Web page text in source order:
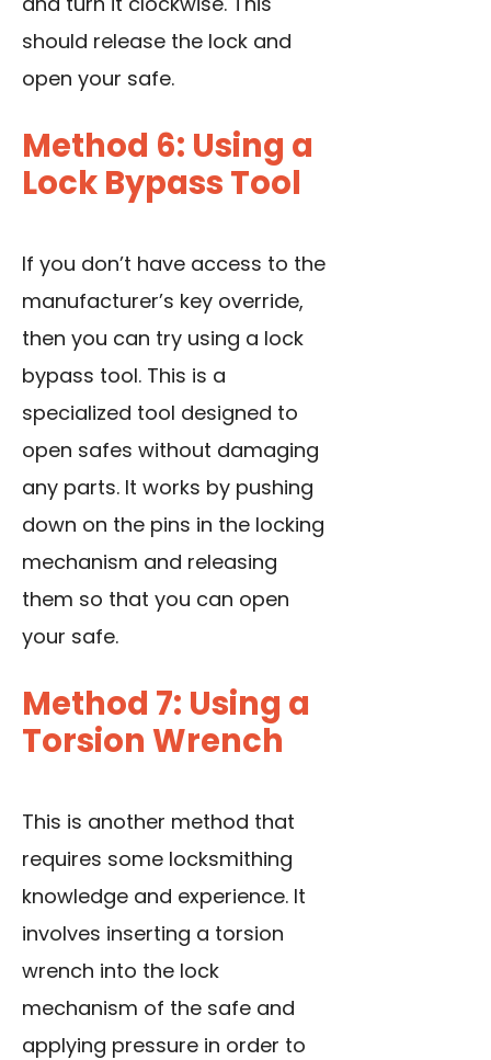
should release the lock and
open your safe.
Method 6: Using a
Lock Bypass Tool
If you don’t have access to the
manufacturer’s key override,
then you can try using a lock
bypass tool. This is a
specialized tool designed to
open safes without damaging
any parts. It works by pushing
down on the pins in the locking
mechanism and releasing
them so that you can open
your safe.
Method 7: Using a
Torsion Wrench
This is another method that
requires some locksmithing
knowledge and experience. It
involves inserting a torsion
wrench into the lock
mechanism of the safe and
applying pressure in order to